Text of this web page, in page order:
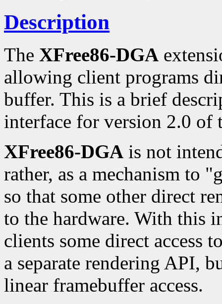
Description
The XFree86-DGA
allowing client programs
buffer. This is a brief
interface for version 2.0 of
XFree86-DGA is not
rather, as a mechanism to
so that some other direct
to the hardware. With this
clients some direct access
a separate rendering API,
linear framebuffer access.